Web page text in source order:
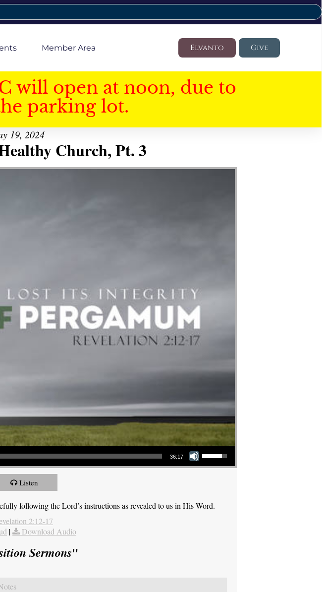
Member Area Elvanto Give
will open at noon, due to
parking lot.
19, 2024
Church, Pt. 3
36:17
Use Up/Down Arrow keys to increase or decrease volume.
Listen
following the Lord’s instructions as revealed to us in His Word.
2:12-17
| Download Audio
Sermons"